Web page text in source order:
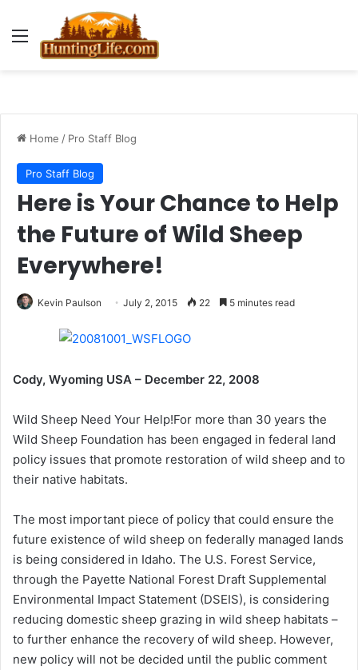
Menu
Home / Pro Staff Blog
Pro Staff Blog
Here is Your Chance to Help
the Future of Wild Sheep
Everywhere!
Kevin Paulson July 2, 2015 22 5 minutes read
Cody, Wyoming USA – December 22, 2008
Wild Sheep Need Your Help!For more than 30 years the
Wild Sheep Foundation has been engaged in federal land
policy issues that promote restoration of wild sheep and to
their native habitats.
The most important piece of policy that could ensure the
future existence of wild sheep on federally managed lands
is being considered in Idaho. The U.S. Forest Service,
through the Payette National Forest Draft Supplemental
Environmental Impact Statement (DSEIS), is considering
reducing domestic sheep grazing in wild sheep habitats –
to further enhance the recovery of wild sheep. However,
new policy will not be decided until the public comment